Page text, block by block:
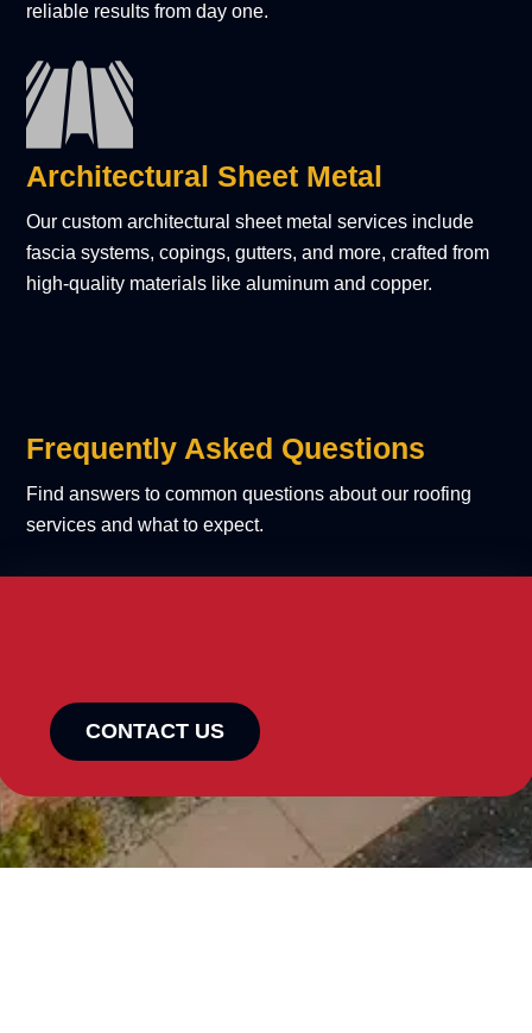
reliable results from day one.
Architectural Sheet Metal
Our custom architectural sheet metal services include
fascia systems, copings, gutters, and more, crafted from
high-quality materials like aluminum and copper.
Frequently Asked Questions
Find answers to common questions about our roofing
services and what to expect.
CONTACT US